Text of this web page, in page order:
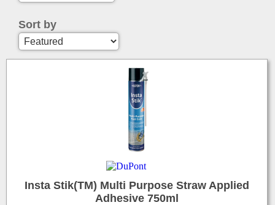
Sort by
Insta Stik(TM) Multi Purpose Straw Applied
Adhesive 750ml